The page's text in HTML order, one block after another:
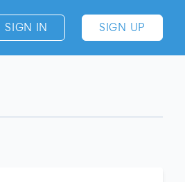
SIGN IN SIGN UP